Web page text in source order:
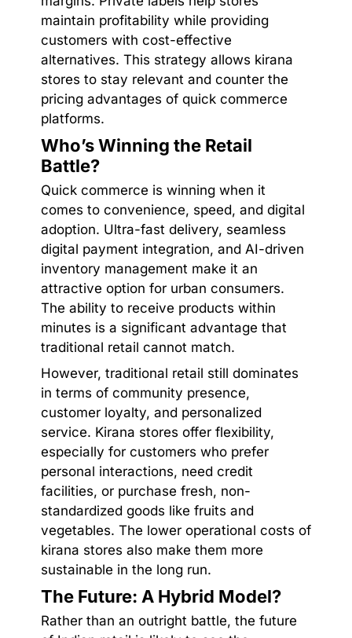
maintain profitability while providing
customers with cost-effective
alternatives. This strategy allows kirana
stores to stay relevant and counter the
pricing advantages of quick commerce
platforms.
Who’s Winning the Retail
Battle?
Quick commerce is winning when it
comes to convenience, speed, and digital
adoption. Ultra-fast delivery, seamless
digital payment integration, and AI-driven
inventory management make it an
attractive option for urban consumers.
The ability to receive products within
minutes is a significant advantage that
traditional retail cannot match.
However, traditional retail still dominates
in terms of community presence,
customer loyalty, and personalized
service. Kirana stores offer flexibility,
especially for customers who prefer
personal interactions, need credit
facilities, or purchase fresh, non-
standardized goods like fruits and
vegetables. The lower operational costs of
kirana stores also make them more
sustainable in the long run.
The Future: A Hybrid Model?
Rather than an outright battle, the future